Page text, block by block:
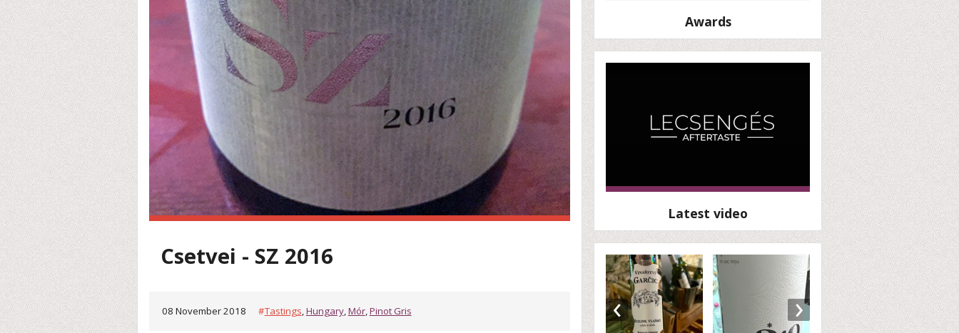
Csetvei - SZ 2016
08 November 2018 #Tastings,Hungary,Mór,Pinot Gris
Awards
Latest video
‹ ›